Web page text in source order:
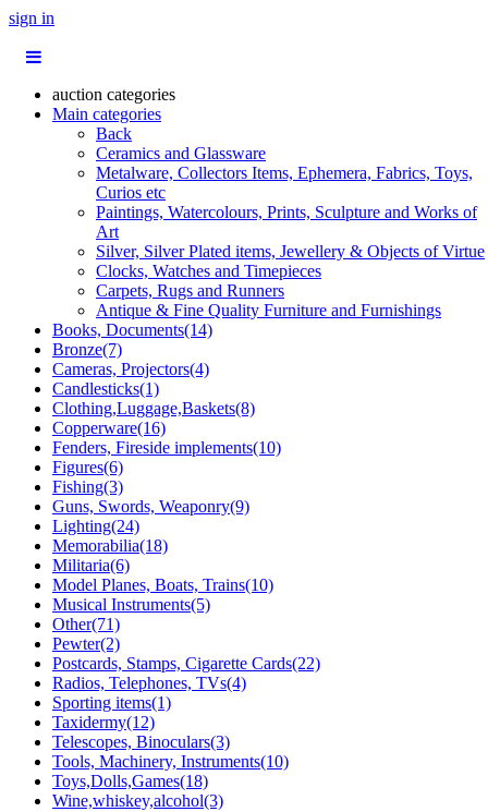
sign in
auction categories
Main categories
Back
Ceramics and Glassware
Metalware, Collectors Items, Ephemera, Fabrics, Toys,
Curios etc
Paintings, Watercolours, Prints, Sculpture and Works of
Art
Silver, Silver Plated items, Jewellery & Objects of Virtue
Clocks, Watches and Timepieces
Carpets, Rugs and Runners
Antique & Fine Quality Furniture and Furnishings
Books, Documents(14)
Bronze(7)
Cameras, Projectors(4)
Candlesticks(1)
Clothing,Luggage,Baskets(8)
Copperware(16)
Fenders, Fireside implements(10)
Figures(6)
Fishing(3)
Guns, Swords, Weaponry(9)
Lighting(24)
Memorabilia(18)
Militaria(6)
Model Planes, Boats, Trains(10)
Musical Instruments(5)
Other(71)
Pewter(2)
Postcards, Stamps, Cigarette Cards(22)
Radios, Telephones, TVs(4)
Sporting items(1)
Taxidermy(12)
Telescopes, Binoculars(3)
Tools, Machinery, Instruments(10)
Toys,Dolls,Games(18)
Wine,whiskey,alcohol(3)